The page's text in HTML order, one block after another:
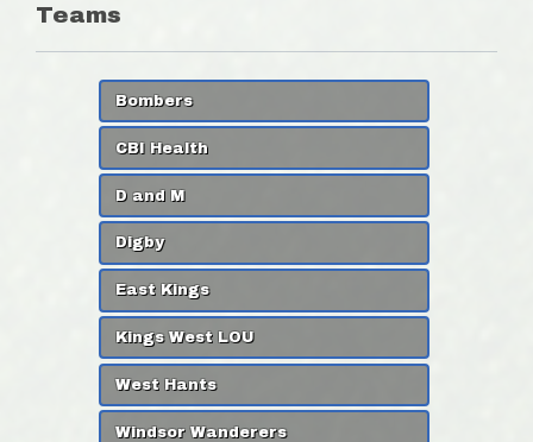
Teams
Bombers
CBI Health
D and M
Digby
East Kings
Kings West LOU
West Hants
Windsor Wanderers